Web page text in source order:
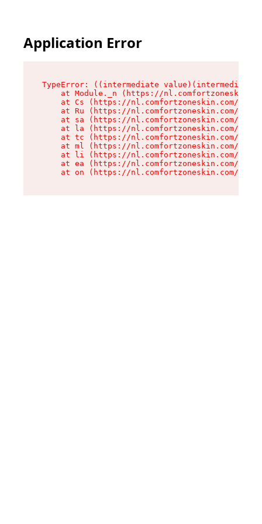
Application Error
TypeError: ((intermediate
at Module._n (https://
at Cs (https://nl.comfortzoneskin.com/
at Ru (https://nl.comfortzoneskin.com/
at sa (https://nl.comfortzoneskin.com/
at la (https://nl.comfortzoneskin.com/
at tc (https://nl.comfortzoneskin.com/
at ml (https://nl.comfortzoneskin.com/
at li (https://nl.comfortzoneskin.com/
at ea (https://nl.comfortzoneskin.com/
at on (https://nl.comfortzoneskin.com/